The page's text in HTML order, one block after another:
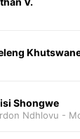
Shongwe
Ndhlovu -